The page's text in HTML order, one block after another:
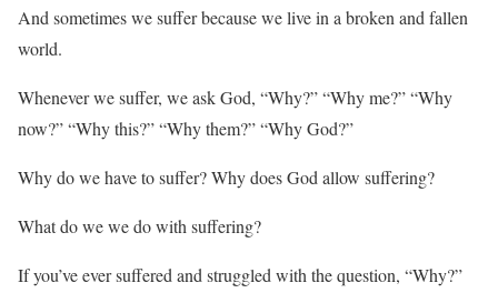
And sometimes we suffer because we live in a broken and fallen
world.
Whenever we suffer, we ask God, “Why?” “Why me?” “Why
now?” “Why this?” “Why them?” “Why God?”
Why do we have to suffer? Why does God allow suffering?
What do we we do with suffering?
If you’ve ever suffered and struggled with the question, “Why?”